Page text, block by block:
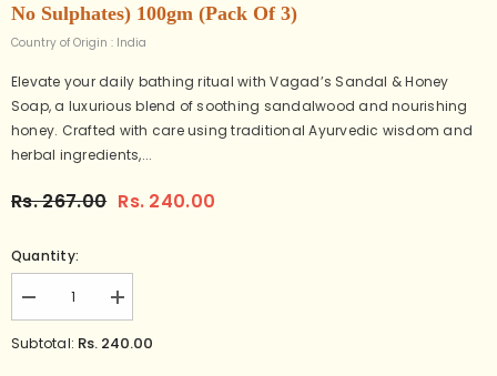
No Sulphates) 100gm (Pack Of 3)
Country of Origin : India
Elevate your daily bathing ritual with Vagad’s Sandal & Honey
Soap, a luxurious blend of soothing sandalwood and nourishing
honey. Crafted with care using traditional Ayurvedic wisdom and
herbal ingredients,...
Rs. 267.00 Rs. 240.00
Quantity:
Decrease
quantity
for
Increase
quantity
for
Subtotal: Rs. 240.00